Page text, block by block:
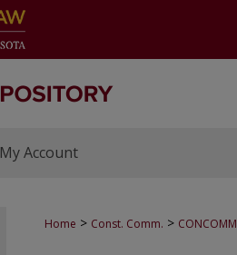
My Account
Home > Const. Comm. > CONCOMM